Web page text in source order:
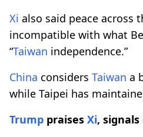
Xi also said peace across
incompatible with what
“Taiwan independence.”
China considers Taiwan a
while Taipei has
Trump praises Xi,